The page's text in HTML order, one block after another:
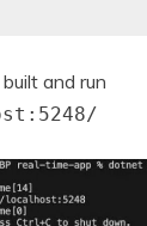
and run